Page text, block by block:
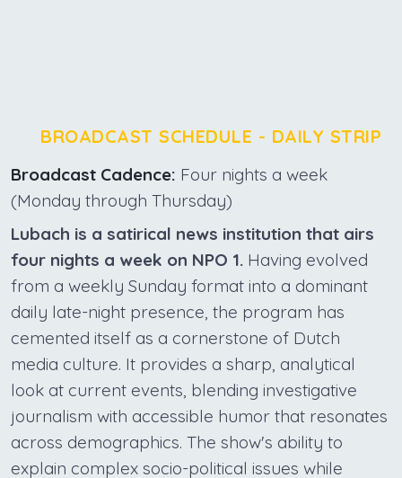
BROADCAST SCHEDULE - DAILY STRIP
Broadcast Cadence: Four nights a week
(Monday through Thursday)
Lubach is a satirical news institution that airs
four nights a week on NPO 1. Having evolved
from a weekly Sunday format into a dominant
daily late-night presence, the program has
cemented itself as a cornerstone of Dutch
media culture. It provides a sharp, analytical
look at current events, blending investigative
journalism with accessible humor that resonates
across demographics. The show's ability to
explain complex socio-political issues while